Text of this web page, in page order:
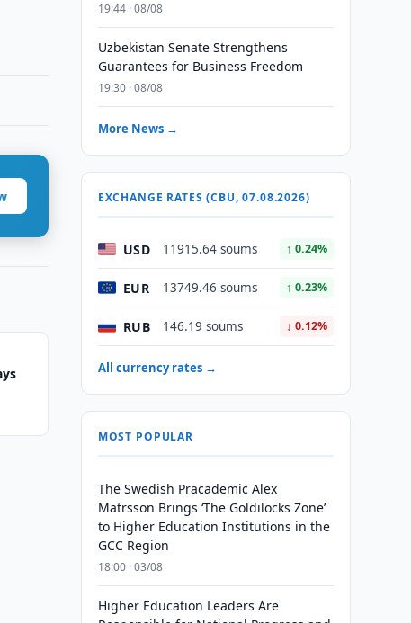
19:44 · 08/08
Uzbekistan Senate Strengthens
Guarantees for Business Freedom
19:30 · 08/08
More News →
EXCHANGE RATES (CBU, 07.08.2026)
USD 11915.64 soums ↑ 0.24%
EUR 13749.46 soums ↑ 0.23%
RUB 146.19 soums ↓ 0.12%
All currency rates →
MOST POPULAR
The Swedish Pracademic Alex
Matrsson Brings ‘The Goldilocks Zone’
to Higher Education Institutions in the
GCC Region
18:00 · 03/08
Higher Education Leaders Are